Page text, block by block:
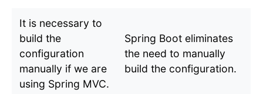
It is necessary to
build the
configuration
manually if we are
using Spring MVC.
Spring Boot eliminates
the need to manually
build the configuration.